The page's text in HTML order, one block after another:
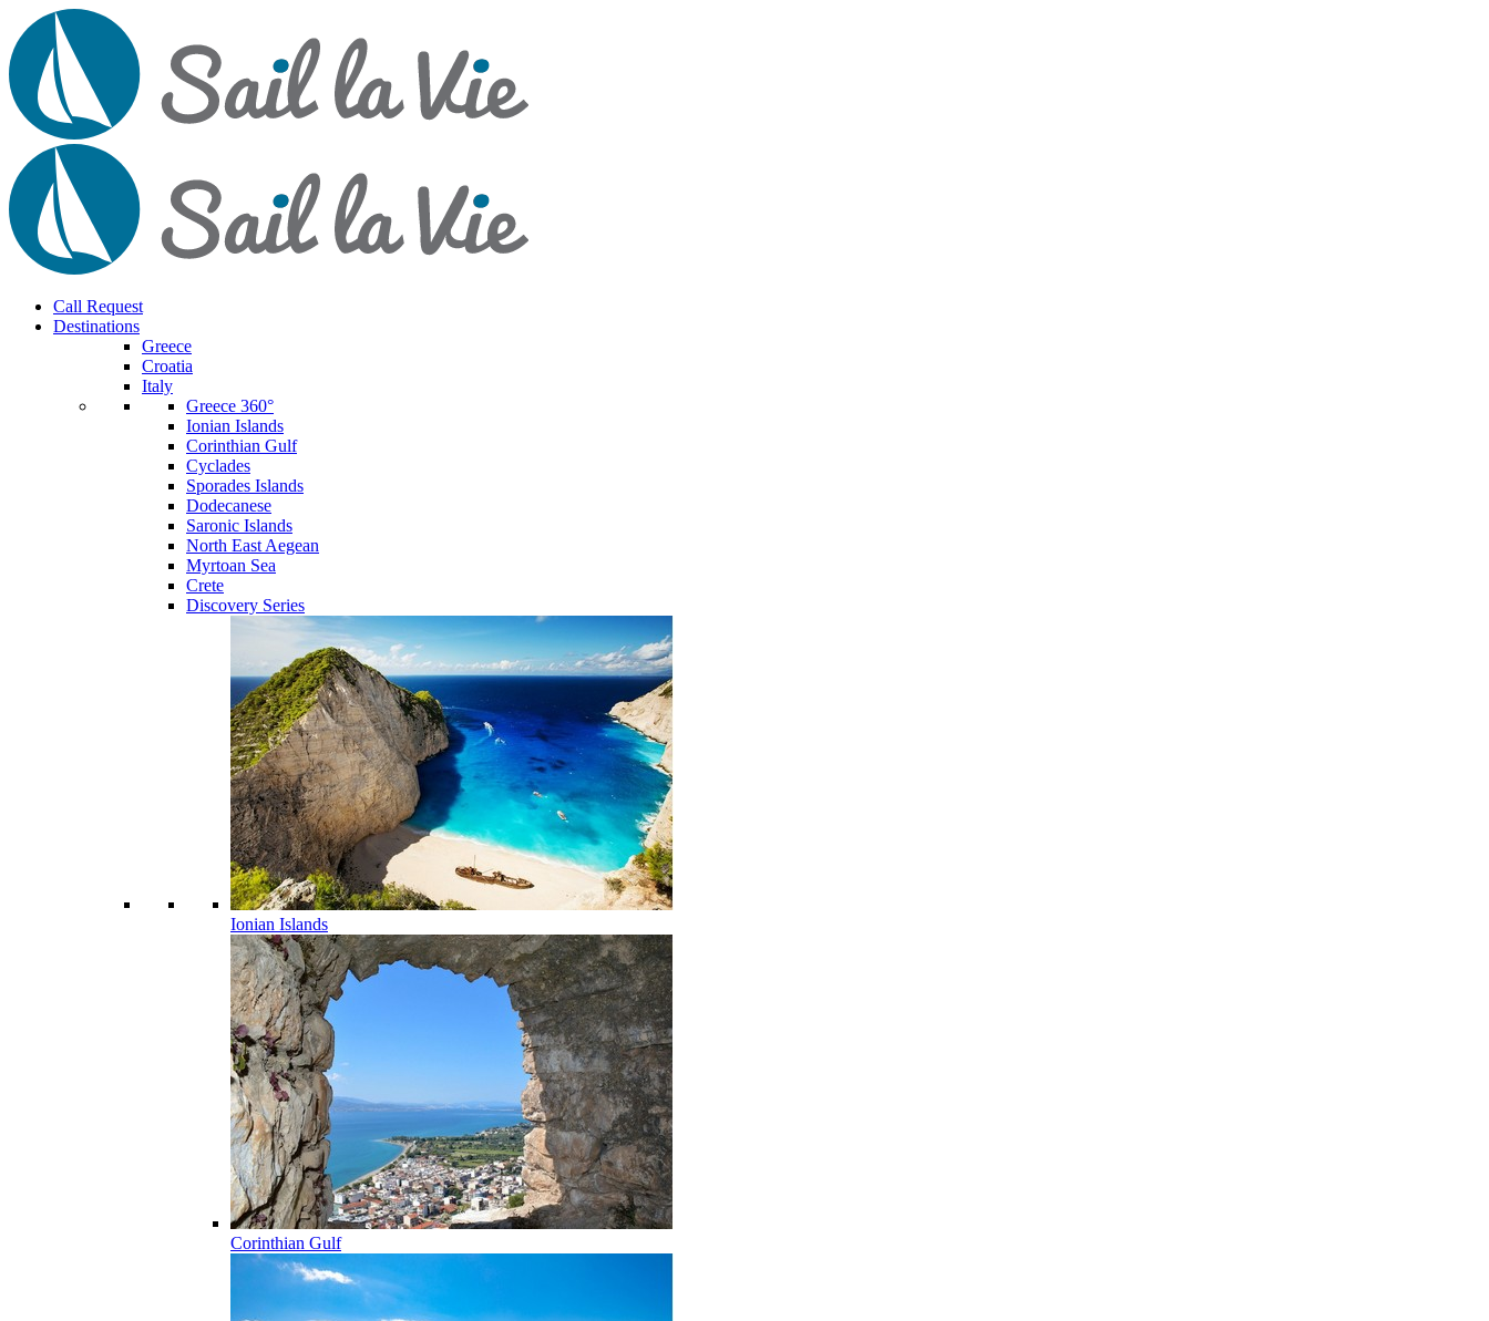
Call Request
Destinations
Greece
Croatia
Italy
Greece 360°
Ionian Islands
Corinthian Gulf
Cyclades
Sporades Islands
Dodecanese
Saronic Islands
North East Aegean
Myrtoan Sea
Crete
Discovery Series
Ionian Islands
Corinthian Gulf